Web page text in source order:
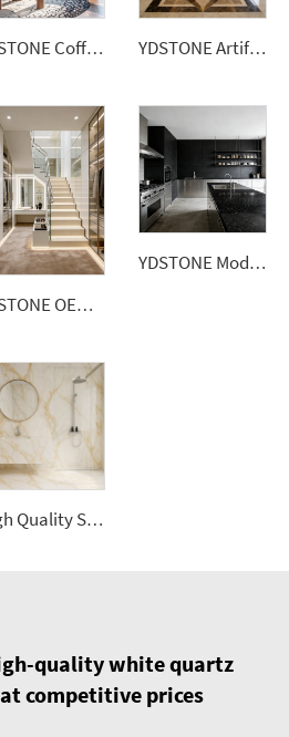
YDSTONE Coffee Table Modern with Traditional Style for Home Living Room Decor YDSTONE Artificial Square Marble 600*600 Ceramic Brown Color Porcelain Floor Tiles for House
YDSTONE OEM China Factory Cheap Artificial Stone Terrazzo Multicolor Interior Paving Slabs Countertop Terrazzo
YDSTONE Modern Luxurious Black Veneered Granite for Restaurants Bathrooms Dining Living Room Marble Wall Panel
High Quality Sintered Stone Artificial Slab Versatile Flooring Tiles Home Hotel Gym Road Garden Outdoor Dining Living Room Use
quality white quartz
competitive prices